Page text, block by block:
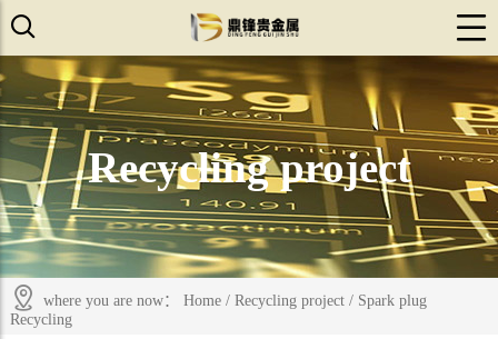
Recycling project
where you are now： Home/ Recycling project/ Spark plug
Recycling